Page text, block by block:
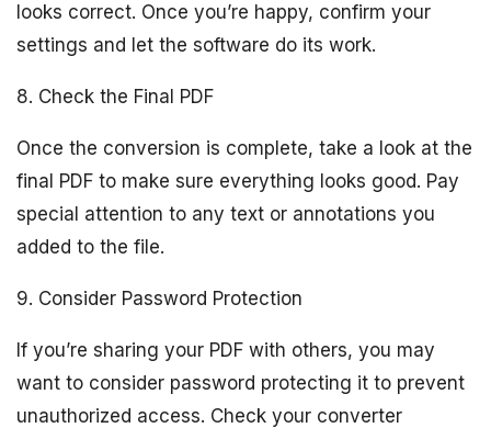
looks correct. Once you’re happy, confirm your
settings and let the software do its work.
8. Check the Final PDF
Once the conversion is complete, take a look at the
final PDF to make sure everything looks good. Pay
special attention to any text or annotations you
added to the file.
9. Consider Password Protection
If you’re sharing your PDF with others, you may
want to consider password protecting it to prevent
unauthorized access. Check your converter